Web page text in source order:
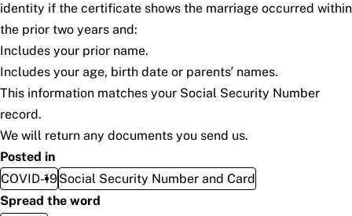
identity if the certificate shows the marriage occurred within
the prior two years and:
Includes your prior name.
Includes your age, birth date or parents’ names.
This information matches your Social Security Number
record.
We will return any documents you send us.
Posted in
COVID-19Social Security Number and Card
Spread the word